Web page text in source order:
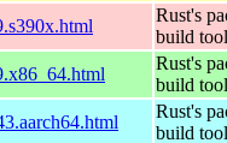
Rust's
build tool
Rust's
build tool
Rust's
build tool